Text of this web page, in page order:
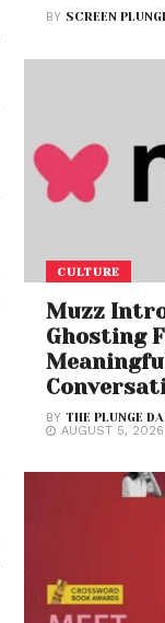
BY SCREEN
CULTURE
Muzz
Ghosting
BYTHE PLUNGE
AUGUST 5, 2026